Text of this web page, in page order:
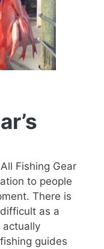
Fishing Gear
to people
There is
as a
guides